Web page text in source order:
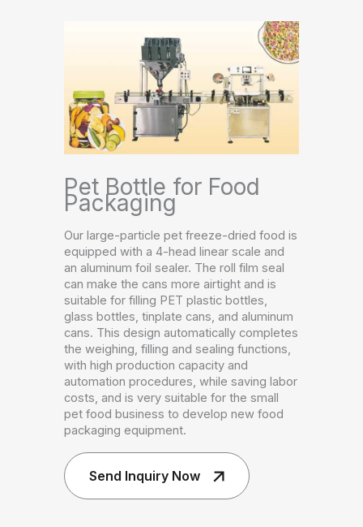
Pet Bottle for Food
Packaging
Our large-particle pet freeze-dried food is
equipped with a 4-head linear scale and
an aluminum foil sealer. The roll film seal
can make the cans more airtight and is
suitable for filling PET plastic bottles,
glass bottles, tinplate cans, and aluminum
cans. This design automatically completes
the weighing, filling and sealing functions,
with high production capacity and
automation procedures, while saving labor
costs, and is very suitable for the small
pet food business to develop new food
packaging equipment.
Send Inquiry Now